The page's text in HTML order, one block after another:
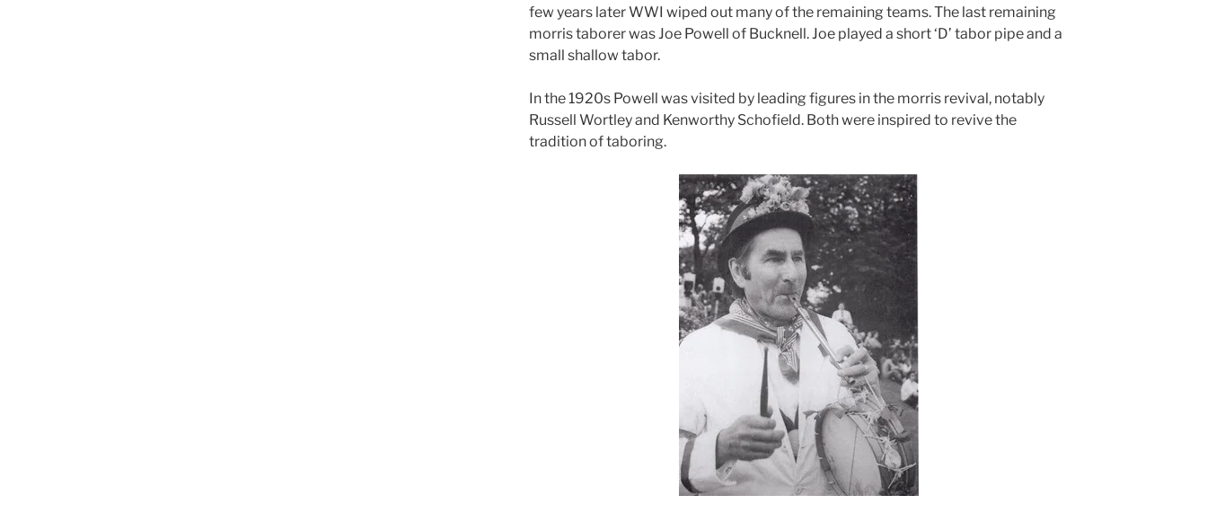
few years later WWI wiped out many of the remaining teams. The last remaining
morris taborer was Joe Powell of Bucknell. Joe played a short ‘D’ tabor pipe and a
small shallow tabor.
In the 1920s Powell was visited by leading figures in the morris revival, notably
Russell Wortley and Kenworthy Schofield. Both were inspired to revive the
tradition of taboring.